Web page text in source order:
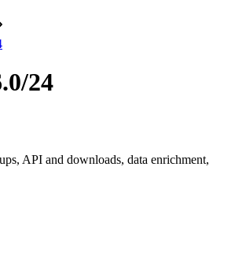
24
API and downloads, data enrichment,